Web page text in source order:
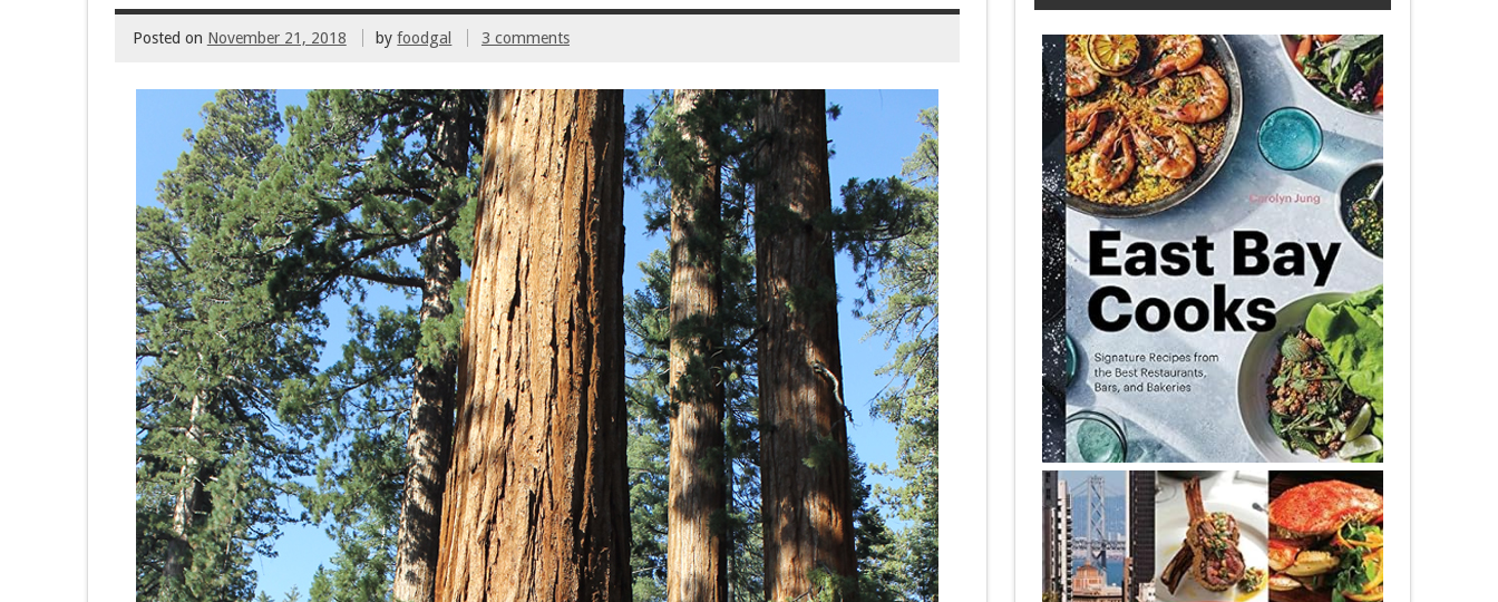
Posted on November 21, 2018 byfoodgal 3 comments